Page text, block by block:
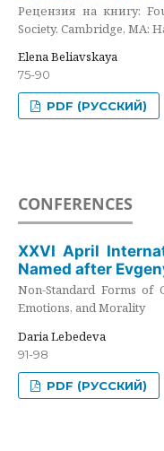
Рецензия на книгу:
Society. Cambridge, MA:
Elena Beliavskaya
75-90
PDF (РУССКИЙ)
CONFERENCES
XXVI April
Named after
Non-Standard Forms of
Emotions, and Morality
Daria Lebedeva
91-98
PDF (РУССКИЙ)